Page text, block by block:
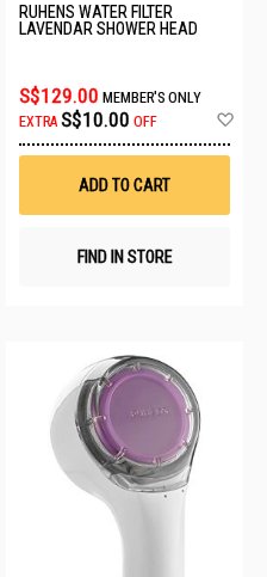
Wish
RUHENS WATER FILTER
LAVENDAR SHOWER HEAD
S$129.00 MEMBER'S ONLY
EXTRA S$10.00 OFF
ADD TO CART
FIND IN STORE